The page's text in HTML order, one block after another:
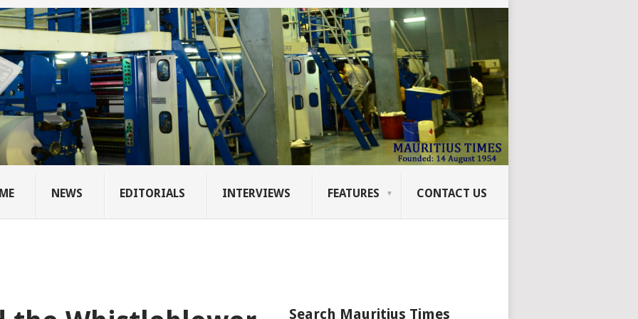
NEWS EDITORIALS INTERVIEWS FEATURES CONTACT US
Search Mauritius Times